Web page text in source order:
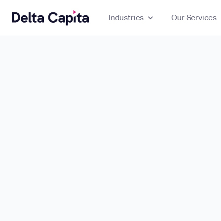
Industries expand_more Our Services